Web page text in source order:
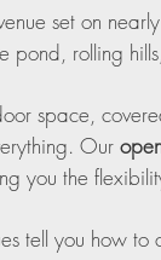
set on
pond, rolling
space,
Our
you the
tell you how